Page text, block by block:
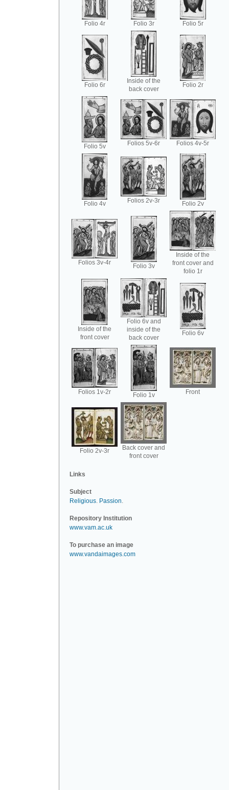
Folio 4r Folio 3r Folio 5r
Folio 6r
Inside of the
back cover
Folio 2r
Folio 5v Folios 5v-6r Folios 4v-5r
Folio 4v Folios 2v-3r Folio 2v
Folios 3v-4r Folio 3v
Inside of the
front cover and
folio 1r
Inside of the
front cover
Folio 6v and
inside of the
back cover
Folio 6v
Folios 1v-2r Folio 1v Front
Folio 2v-3r
Back cover and
front cover
Links
Subject
Religious. Passion.
Repository Institution
www.vam.ac.uk
To purchase an image
www.vandaimages.com